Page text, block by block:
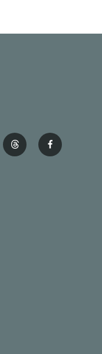
t
h
f
a